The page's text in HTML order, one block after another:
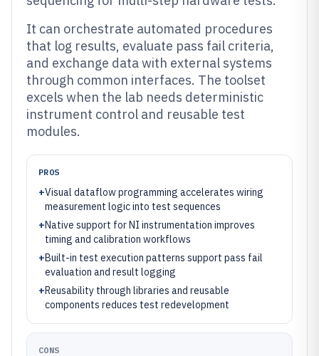
It can orchestrate automated procedures
that log results, evaluate pass fail criteria,
and exchange data with external systems
through common interfaces. The toolset
excels when the lab needs deterministic
instrument control and reusable test
modules.
PROS
+Visual dataflow programming accelerates wiring
measurement logic into test sequences
+Native support for NI instrumentation improves
timing and calibration workflows
+Built-in test execution patterns support pass fail
evaluation and result logging
+Reusability through libraries and reusable
components reduces test redevelopment
CONS